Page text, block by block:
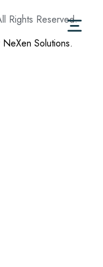
Rights Reserved.
Solutions.